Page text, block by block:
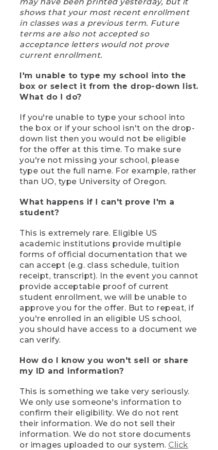
shows that your most recent enrollment
in classes was a previous term. Future
terms are also not accepted so
acceptance letters would not prove
current enrollment.
I'm unable to type my school into the
box or select it from the drop-down list.
What do I do?
If you're unable to type your school into
the box or if your school isn't on the drop-
down list then you would not be eligible
for the offer at this time. To make sure
you're not missing your school, please
type out the full name. For example, rather
than UO, type University of Oregon.
What happens if I can't prove I'm a
student?
This is extremely rare. Eligible US
academic institutions provide multiple
forms of official documentation that we
can accept (e.g. class schedule, tuition
receipt, transcript). In the event you cannot
provide acceptable proof of current
student enrollment, we will be unable to
approve you for the offer. But to repeat, if
you're enrolled in an eligible US school,
you should have access to a document we
can verify.
How do I know you won't sell or share
my ID and information?
This is something we take very seriously.
We only use someone's information to
confirm their eligibility. We do not rent
their information. We do not sell their
information. We do not store documents
or images uploaded to our system. Click